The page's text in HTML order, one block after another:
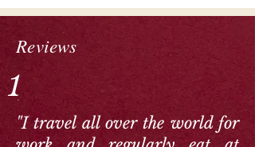
Reviews
1
"I travel all over the world for